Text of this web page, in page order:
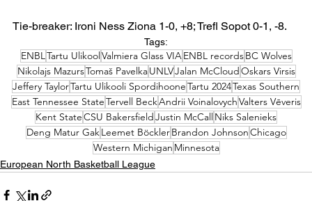
Tie-breaker: Ironi Ness Ziona 1-0, +8; Trefl Sopot 0-1, -8.
Tags:
ENBL Tartu UlikoolValmiera Glass VIA ENBL recordsBC Wolves
Nikolajs MazursTomaš PavelkaUNLVJalan McCloudOskars Virsis
Jeffery TaylorTartu Ulikooli SpordihooneTartu 2024Texas Southern
East Tennessee StateTervell BeckAndrii VoinalovychValters Vēveris
Kent StateCSU BakersfieldJustin McCallNiks Salenieks
Deng Matur Gak Leemet BöcklerBrandon JohnsonChicago
Western Michigan Minnesota
European North Basketball League